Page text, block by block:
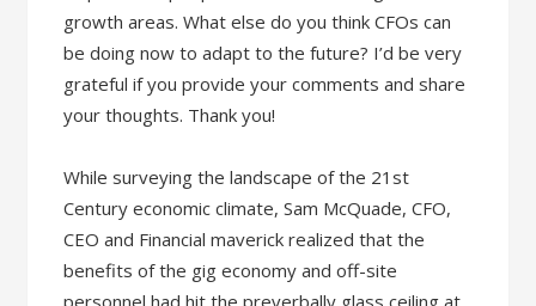
growth areas. What else do you think CFOs can
be doing now to adapt to the future? I’d be very
grateful if you provide your comments and share
your thoughts. Thank you!
While surveying the landscape of the 21st
Century economic climate, Sam McQuade, CFO,
CEO and Financial maverick realized that the
benefits of the gig economy and off-site
personnel had hit the preverbally glass ceiling at